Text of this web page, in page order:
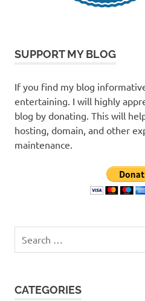
SUPPORT MY BLOG
If you find my blog
entertaining. I will highly
blog by donating. This will
hosting, domain, and other
maintenance.
for:
CATEGORIES